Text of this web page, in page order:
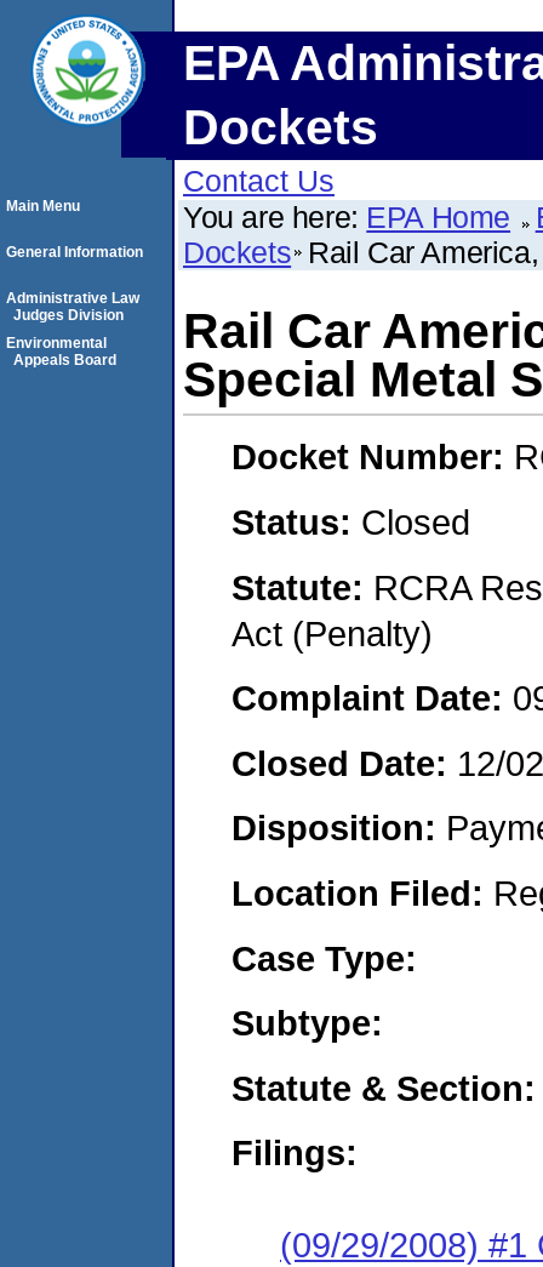
EPA
Dockets
Contact Us
You are here: EPA Home
Dockets Rail Car
Rail Car
Special Metal
Docket Number:
Status: Closed
Statute: RCRA
Act (Penalty)
Complaint Date:
Closed Date: 12/
Disposition:
Location Filed:
Case Type:
Subtype:
Statute & Section:
Filings:
(09/29/2008) #1
Main Menu
General Information
Administrative Law
Judges Division
Environmental
Appeals Board